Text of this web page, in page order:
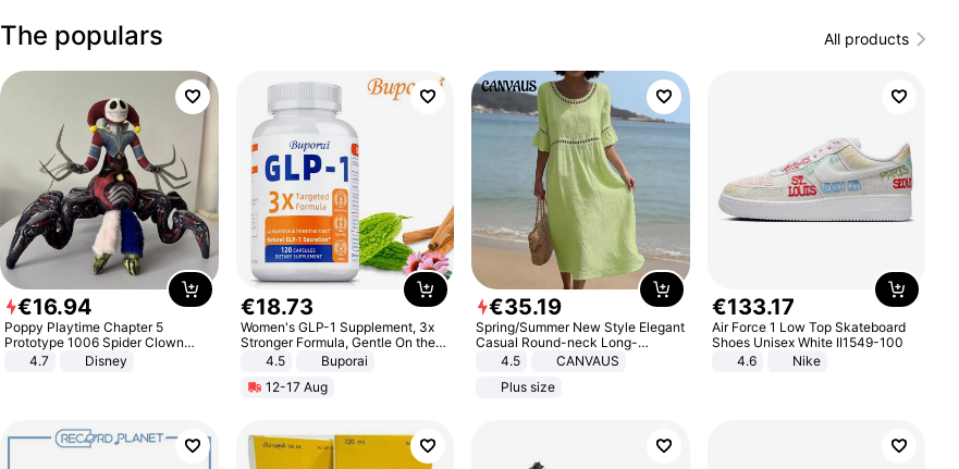
The populars All products
€16.94
Poppy Playtime Chapter 5
Prototype 1006 Spider Clown
Plush Toy Soft Stuffed Doll Horror
Game Peripheral Gift for Kids Fans
4.7 Disney
€18.73
Women's GLP-1 Supplement, 3x
Stronger Formula, Gentle On the
Stomach, Natural GLP-1,
Promotes Digestion and Gut
Health - Vegan
4.5
Buporai
12-17 Aug
€35.19
Spring/Summer New Style Elegant
Casual Round-neck Long-
sleeved Solid Color Women's
4.5
CANVAUS
Plus size
€133.17
Air Force 1 Low Top Skateboard
Shoes Unisex White II1549-100
4.6
Nike